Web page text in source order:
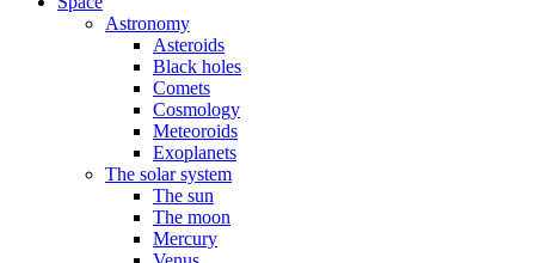
Astronomy
Asteroids
Black holes
Comets
Cosmology
Meteoroids
Exoplanets
The solar system
The sun
The moon
Mercury